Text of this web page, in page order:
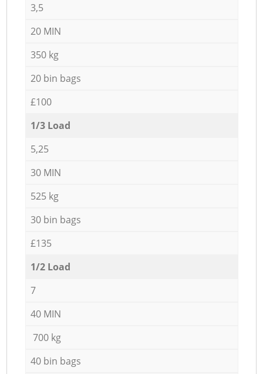
3,5
20 MIN
350 kg
20 bin bags
£100
1/3 Load
5,25
30 MIN
525 kg
30 bin bags
£135
1/2 Load
7
40 MIN
700 kg
40 bin bags